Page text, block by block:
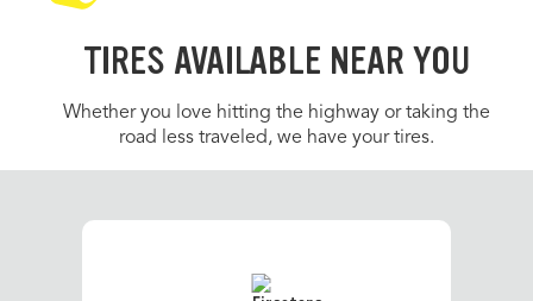
TIRES AVAILABLE NEAR YOU
Whether you love hitting the highway or taking the
road less traveled, we have your tires.